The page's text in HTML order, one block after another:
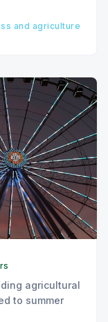
and agriculture
agricultural
to summer